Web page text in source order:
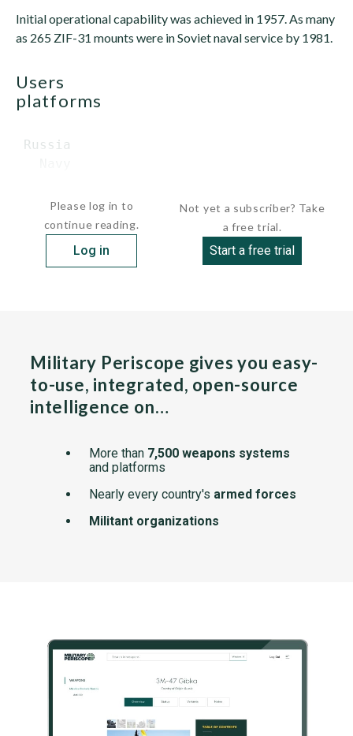
Initial operational capability was achieved in 1957. As many
as 265 ZIF-31 mounts were in Soviet naval service by 1981.
users
platforms
Russia
Please log in to
continue reading.
Log in
Not yet a subscriber? Take
a free trial.
Start a free trial
Military Periscope gives you easy-
to-use, integrated, open-source
intelligence on…
More than 7,500 weapons systems
and platforms
Nearly every country's armed forces
Militant organizations